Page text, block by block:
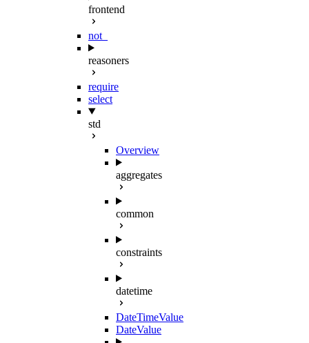
frontend
not_
reasoners
require
select
std
Overview
aggregates
common
constraints
datetime
DateTimeValue
DateValue